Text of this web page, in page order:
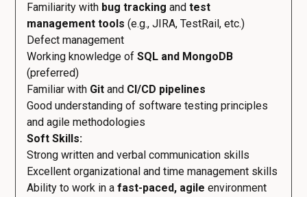
Familiarity with bug tracking and test
management tools (e.g., JIRA, TestRail, etc.)
Defect management
Working knowledge of SQL and MongoDB
(preferred)
Familiar with Git and CI/CD pipelines
Good understanding of software testing principles
and agile methodologies
Soft Skills:
Strong written and verbal communication skills
Excellent organizational and time management skills
Ability to work in a fast-paced, agile environment